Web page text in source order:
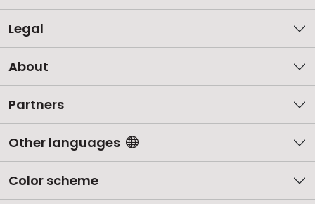
Legal
About
Partners
Other languages
Color scheme